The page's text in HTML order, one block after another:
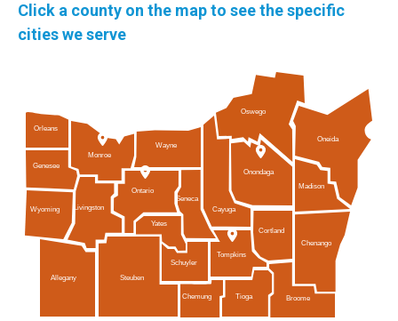
Click a county on the map to see the specific
cities we serve
Orleans
Wayne
Schuyler
Tompkins
Ontario
Genesee
Wyoming
Chenango
Allegany Steuben
Seneca
Chemung Tioga Broome
Oneida
Madison
Livingston
Monroe
Cayuga
Cortland
Oswego
Onondaga
Yates